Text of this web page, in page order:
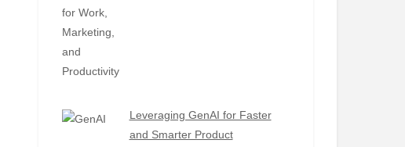
Leveraging GenAI for Faster
and Smarter Product